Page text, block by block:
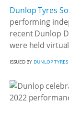
Dunlop Tyres
performing
recent Dunlop
were held
ISSUED BY DUNLOP TYRES